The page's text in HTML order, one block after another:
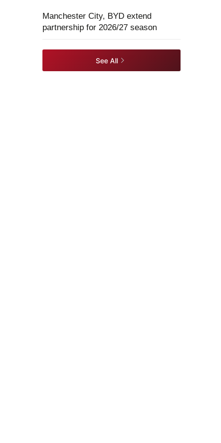
Manchester City, BYD extend
partnership for 2026/27 season
See All